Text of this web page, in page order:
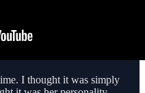
I thought it was simply